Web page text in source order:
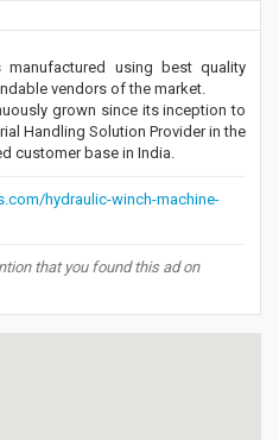
using best quality
vendors of the market.
grown since its inception to
Handling Solution Provider in the
customer base in India.
hydraulic-winch-machine-
that you found this ad on